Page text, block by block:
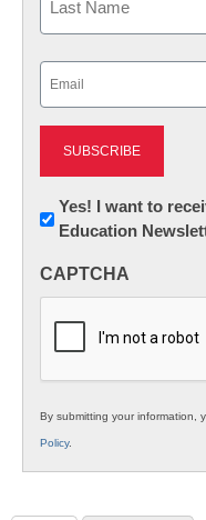
Newsletter:
Innovations
K12
Yes! I want to
Education
CAPTCHA
By submitting your information,
Policy.